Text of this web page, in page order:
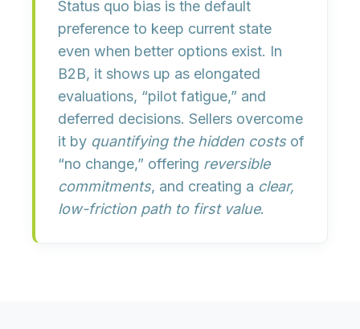
Status quo bias is the default
preference to keep current state
even when better options exist. In
B2B, it shows up as elongated
evaluations, “pilot fatigue,” and
deferred decisions. Sellers overcome
it by quantifying the hidden costs of
“no change,” offering reversible
commitments, and creating a clear,
low-friction path to first value.